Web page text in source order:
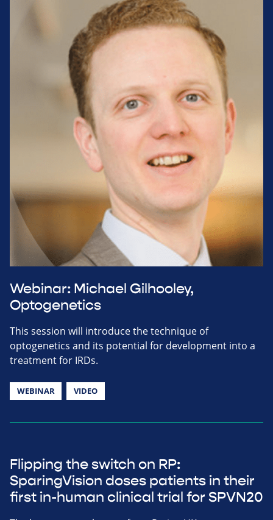
Webinar: Michael Gilhooley,
Optogenetics
This session will introduce the technique of
optogenetics and its potential for development into a
treatment for IRDs.
WEBINAR VIDEO
Flipping the switch on RP:
SparingVision doses patients in their
first in-human clinical trial for SPVN20